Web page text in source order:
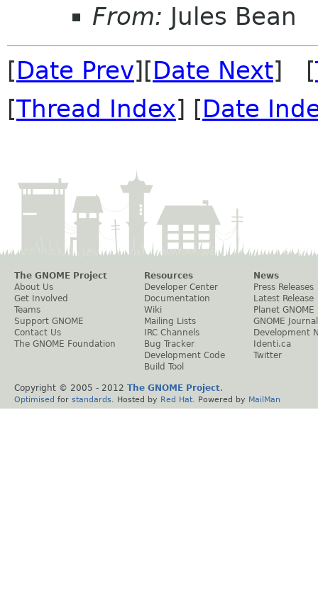
From: Jules Bean
[Date Prev][Date Next] [
[Thread Index] [Date
The GNOME Project
About Us
Get Involved
Teams
Support GNOME
Contact Us
The GNOME Foundation
Resources
Developer Center
Documentation
Wiki
Mailing Lists
IRC Channels
Bug Tracker
Development Code
Build Tool
News
Press Releases
Latest Release
Planet GNOME
GNOME Journal
Development
Identi.ca
Twitter
Copyright © 2005 - 2012 The GNOME Project.
Optimised for standards . Hosted by Red Hat . Powered by MailMan